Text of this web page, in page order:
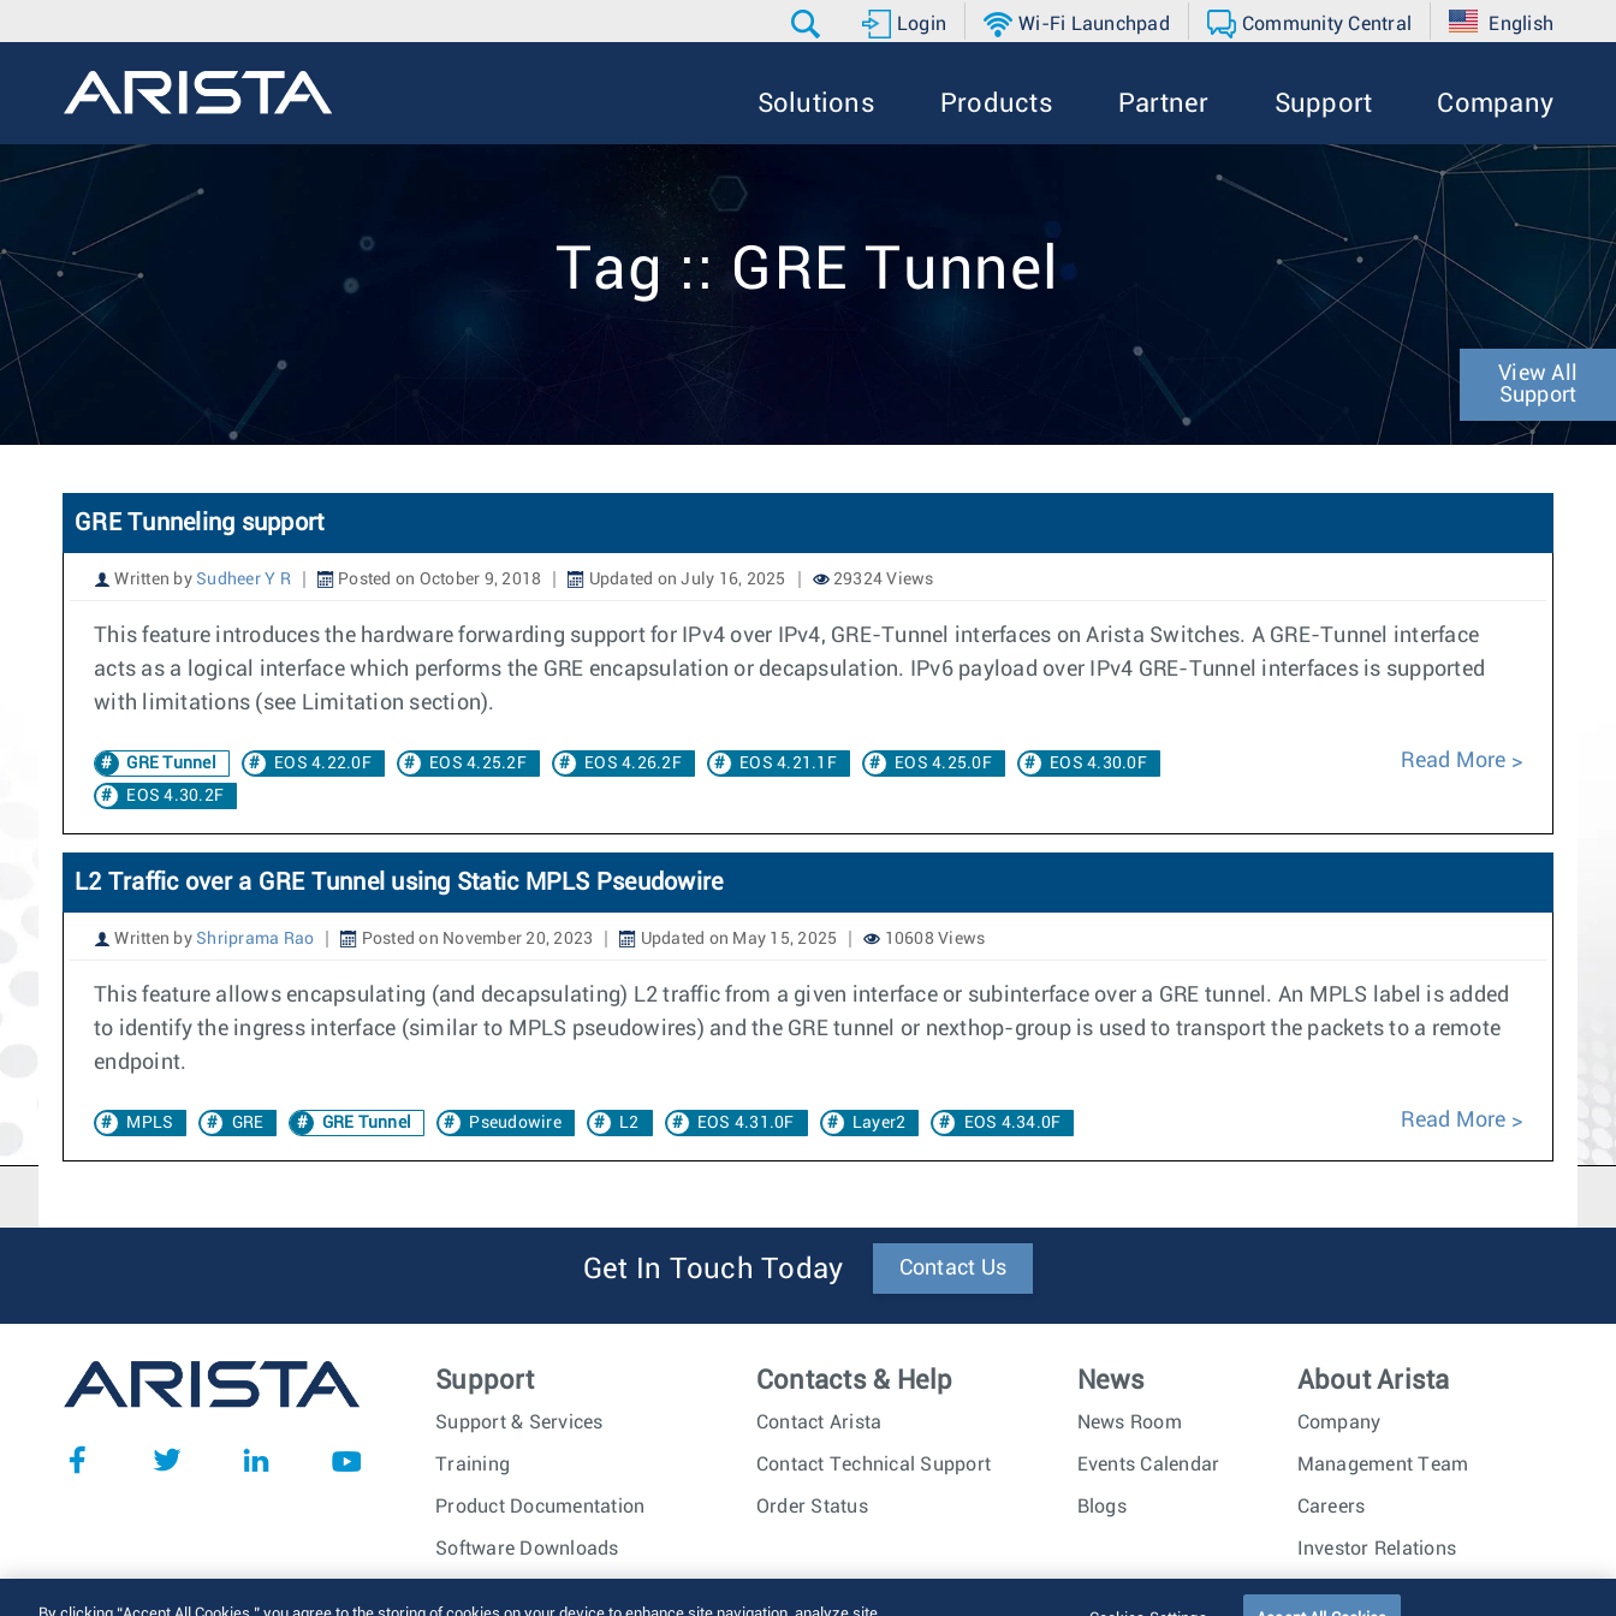
Login Wi-Fi Launchpad Community Central English
Solutions Products Partner Support Company
Tag :: GRE Tunnel
View All
Support
GRE Tunneling support
Written by Sudheer Y R Posted on October 9, 2018 Updated on July 16, 2025 29324 Views
This feature introduces the hardware forwarding support for IPv4 over IPv4, GRE-Tunnel interfaces on Arista Switches. A GRE-Tunnel interface
acts as a logical interface which performs the GRE encapsulation or decapsulation. IPv6 payload over IPv4 GRE-Tunnel interfaces is supported
with limitations (see Limitation section).
GRE Tunnel EOS 4.22.0F EOS 4.25.2F EOS 4.26.2F EOS 4.21.1F EOS 4.25.0F
EOS 4.30.0F
EOS 4.30.2F
Read More
L2 Traffic over a GRE Tunnel using Static MPLS Pseudowire
Written by Shriprama Rao Posted on November 20, 2023 Updated on May 15, 2025 10608 Views
This feature allows encapsulating (and decapsulating) L2 traffic from a given interface or subinterface over a GRE tunnel. An MPLS label is added
to identify the ingress interface (similar to MPLS pseudowires) and the GRE tunnel or nexthop-group is used to transport the packets to a remote
endpoint.
MPLS GRE GRE Tunnel Pseudowire L2 EOS 4.31.0F Layer2 EOS 4.34.0F Read More
Get In Touch Today Contact Us
Support
Support & Services
Training
Product Documentation
Software Downloads
Contacts & Help
Contact Arista
Contact Technical Support
Order Status
News
News Room
Events Calendar
Blogs
About Arista
Company
Management Team
Careers
Investor Relations